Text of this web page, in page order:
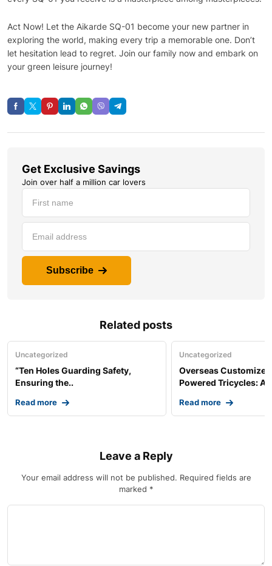
Act Now! Let the Aikarde SQ-01 become your new partner in
exploring the world, making every trip a memorable one. Don’t
let hesitation lead to regret. Join our family now and embark on
your green leisure journey!
Get Exclusive Savings
Join over half a million car lovers
Subscribe
Related posts
Uncategorized
“Ten Holes Guarding Safety,
Ensuring the..
Read more
Uncategorized
Overseas
Powered Tricycles: A..
Read more
Leave a Reply
Your email address will not be published. Required fields are
marked *